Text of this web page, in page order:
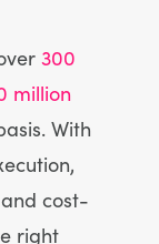
300
million
With
cost-
right